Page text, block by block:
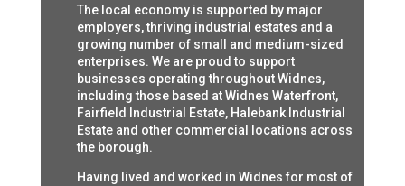
The local economy is supported by major
employers, thriving industrial estates and a
growing number of small and medium-sized
enterprises. We are proud to support
businesses operating throughout Widnes,
including those based at Widnes Waterfront,
Fairfield Industrial Estate, Halebank Industrial
Estate and other commercial locations across
the borough.
Having lived and worked in Widnes for most of